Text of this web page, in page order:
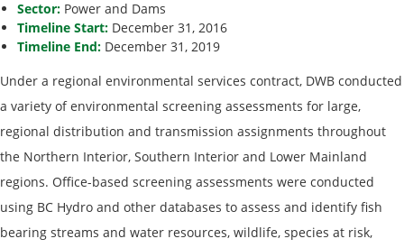
Sector: Power and Dams
Timeline Start: December 31, 2016
Timeline End: December 31, 2019
Under a regional environmental services contract, DWB conducted
a variety of environmental screening assessments for large,
regional distribution and transmission assignments throughout
the Northern Interior, Southern Interior and Lower Mainland
regions. Office-based screening assessments were conducted
using BC Hydro and other databases to assess and identify fish
bearing streams and water resources, wildlife, species at risk,